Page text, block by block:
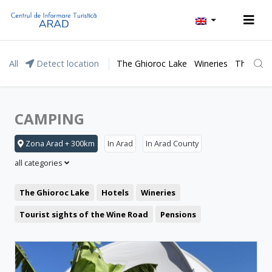
All Detect location The Ghioroc Lake Wineries The
CAMPING
Zona Arad + 300km In Arad
In Arad County
all categories
The Ghioroc Lake Hotels
Wineries
Tourist sights of the Wine Road
Pensions
Restaurant
The Lunca Mureșului Floodplain